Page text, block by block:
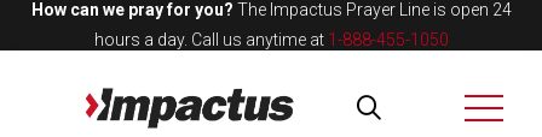
How can we pray for you? The Impactus Prayer Line is open 24
hours a day. Call us anytime at 1-888-455-1050